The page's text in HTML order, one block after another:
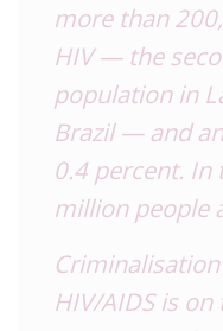
more than
HIV — the
population in
Brazil— and an
0.4 percent. In
million people
HIV/AIDS is